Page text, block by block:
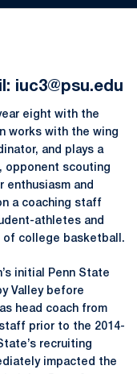
iuc3@psu.edu
eight with the
works with the wing
and plays a
opponent scouting
enthusiasm and
a coaching staff
athletes and
of college basketball.
initial Penn State
Valley before
head coach from
prior to the 2014-
recruiting
impacted the